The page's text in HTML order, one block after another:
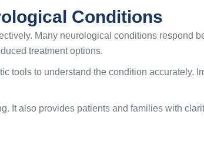
Conditions
Many neurological conditions respond
treatment options.
to understand the condition accurately.
It also provides patients and families with